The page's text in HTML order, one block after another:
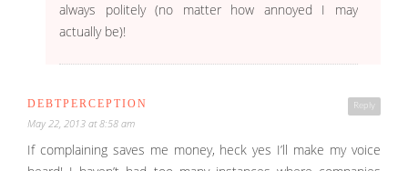
always politely (no matter how annoyed I may
actually be)!
Reply
DEBTPERCEPTION
May 22, 2013 at 8:58 am
If complaining saves me money, heck yes I’ll make my voice